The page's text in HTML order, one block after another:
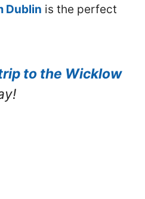
Dublin is the perfect
to the Wicklow